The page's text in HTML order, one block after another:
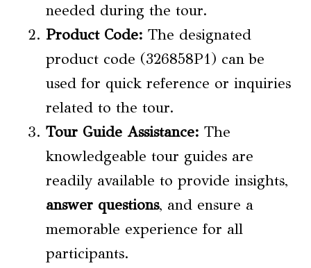
needed during the tour.
Product Code: The designated
product code (326858P1) can be
used for quick reference or inquiries
related to the tour.
Tour Guide Assistance: The
knowledgeable tour guides are
readily available to provide insights,
answer questions, and ensure a
memorable experience for all
participants.